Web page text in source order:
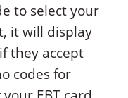
to select your
it will display
they accept
codes for